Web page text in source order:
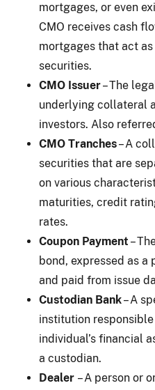
mortgages, or even
CMO receives cash
mortgages that act
securities.
CMO Issuer– The
underlying collateral
investors. Also
CMO Tranches– A
securities that are
on various
maturities, credit
rates.
Coupon Payment –
bond, expressed as
and paid from issue
Custodian Bank– A
institution
individual’s financial
a custodian.
Dealer – A person or